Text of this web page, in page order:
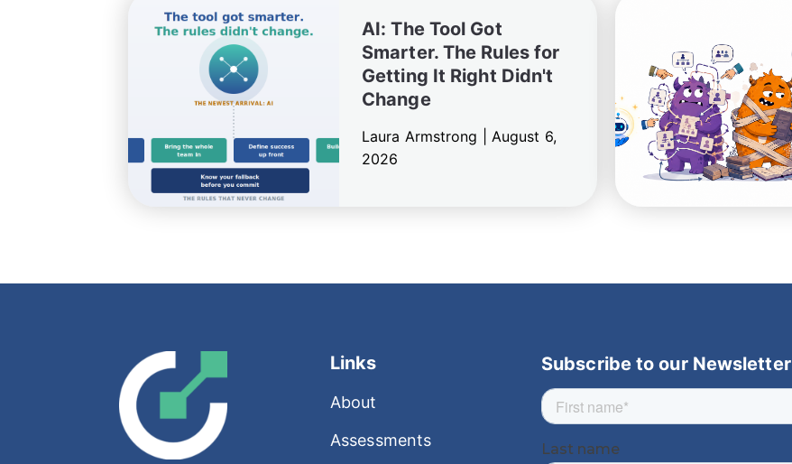
AI: The Tool Got
Smarter. The Rules for
Getting It Right Didn't
Change
Laura Armstrong | August 6,
2026
Links
About
Assessments
Subscribe to our Newsletter